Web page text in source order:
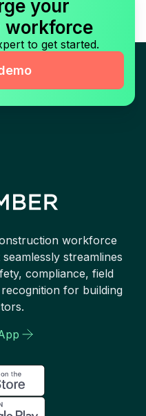
your
to get started.
workforce
streamlines
compliance, field
for building